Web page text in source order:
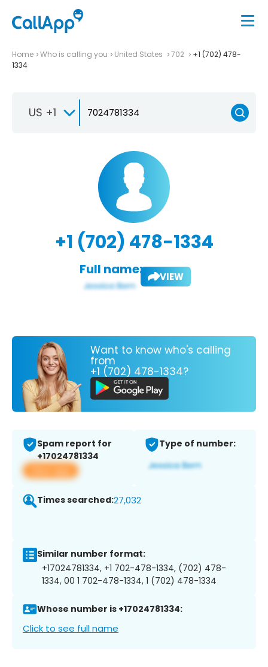
Home Who is calling you United States 702
+1 (702) 478-
1334
US +1
+1 (702) 478-1334
Full name: VIEW
Want to know who's calling
from
+1 (702) 478-1334?
Spam report for
+17024781334
View app
Type of number:
Times searched:27,032
Similar number format:
+17024781334, +1 702-478-1334, (702) 478-
1334, 00 1 702-478-1334, 1 (702) 478-1334
Whose number is +17024781334:
Click to see full name